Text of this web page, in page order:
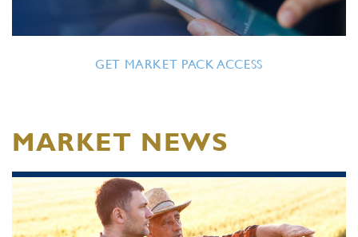
GET MARKET PACK ACCESS
MARKET NEWS